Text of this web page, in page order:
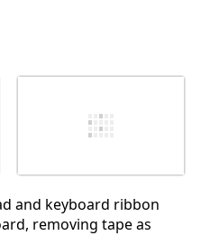
and keyboard ribbon
removing tape as